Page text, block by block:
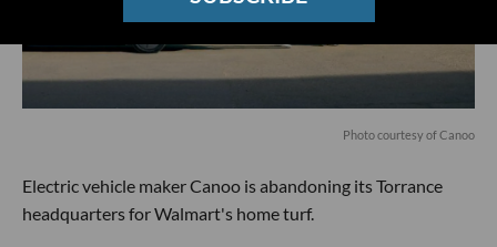
Photo courtesy of Canoo
Electric vehicle maker Canoo is abandoning its Torrance
headquarters for Walmart's home turf.